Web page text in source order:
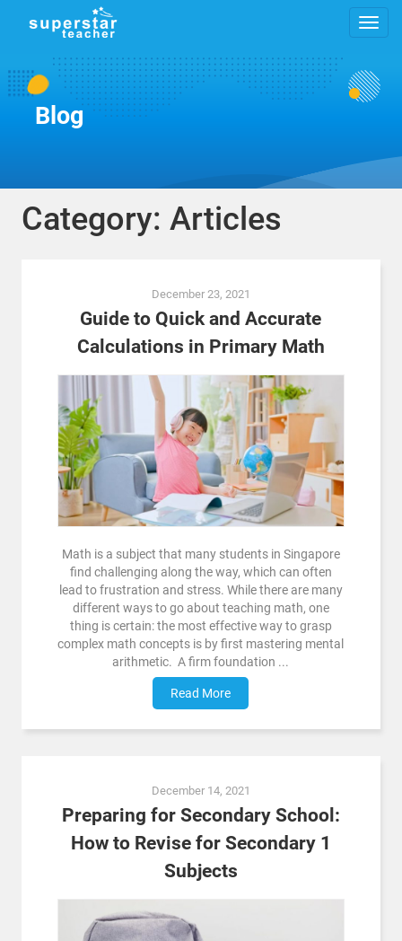
Blog
Category: Articles
December 23, 2021
Guide to Quick and Accurate
Calculations in Primary Math
Math is a subject that many students in Singapore
find challenging along the way, which can often
lead to frustration and stress. While there are many
different ways to go about teaching math, one
thing is certain: the most effective way to grasp
complex math concepts is by first mastering mental
arithmetic. A firm foundation ...
Read More
December 14, 2021
Preparing for Secondary School:
How to Revise for Secondary 1
Subjects
navigation